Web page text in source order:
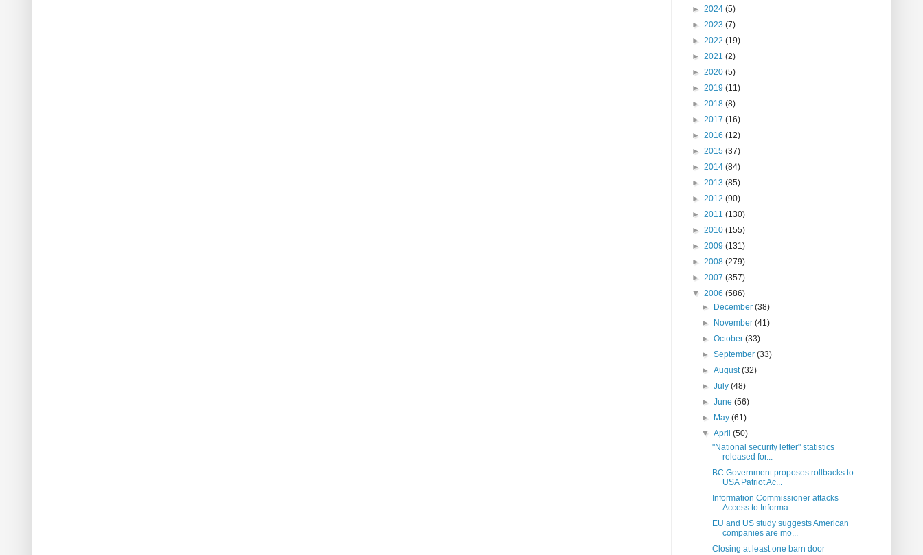
► 2024 (5)
► 2023 (7)
► 2022 (19)
► 2021 (2)
► 2020 (5)
► 2019 (11)
► 2018 (8)
► 2017 (16)
► 2016 (12)
► 2015 (37)
► 2014 (84)
► 2013 (85)
► 2012 (90)
► 2011 (130)
► 2010 (155)
► 2009 (131)
► 2008 (279)
► 2007 (357)
▼ 2006 (586)
►
December(38)
►
November(41)
►October(33)
►September(33)
►August(32)
►July(48)
►June(56)
►
May(61)
▼April(50)
"National security letter" statistics
released for...
BC Government proposes rollbacks to
USA Patriot Ac...
Information Commissioner attacks
Access to Informa...
EU and US study suggests American
companies are mo...
Closing at least one barn door